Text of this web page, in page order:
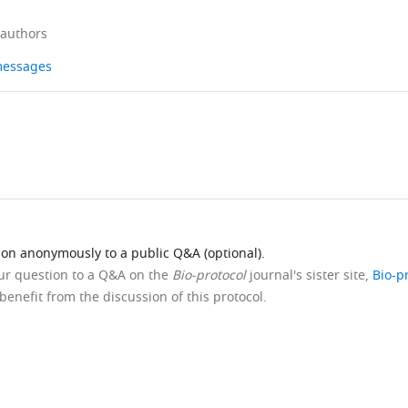
anonymously to a public Q&A (optional).
question to a Q&A on the Bio-protocoljournal's sister site, Bio-
from the discussion of this protocol.